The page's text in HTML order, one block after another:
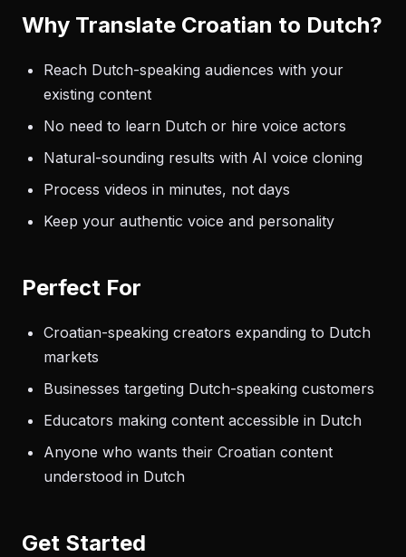
Why Translate Croatian to Dutch?
Reach Dutch-speaking audiences with your
existing content
No need to learn Dutch or hire voice actors
Natural-sounding results with AI voice cloning
Process videos in minutes, not days
Keep your authentic voice and personality
Perfect For
Croatian-speaking creators expanding to Dutch
markets
Businesses targeting Dutch-speaking customers
Educators making content accessible in Dutch
Anyone who wants their Croatian content
understood in Dutch
Get Started